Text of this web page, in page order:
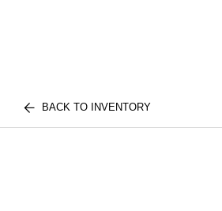
BACK TO INVENTORY